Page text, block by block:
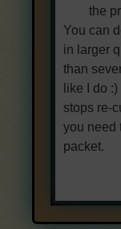
the
You can
in larger
than
like I do
stops re-
you need
packet.